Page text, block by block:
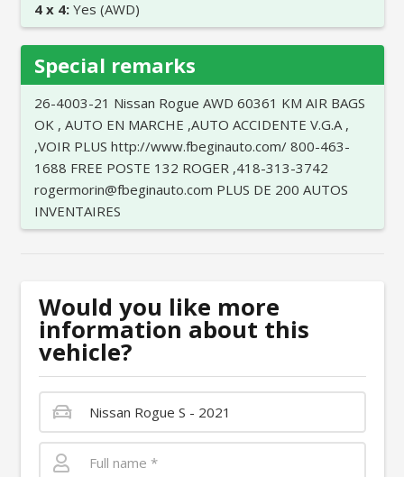
4 x 4: Yes (AWD)
Special remarks
26-4003-21 Nissan Rogue AWD 60361 KM AIR BAGS
OK , AUTO EN MARCHE ,AUTO ACCIDENTE V.G.A ,
,VOIR PLUS http://www.fbeginauto.com/ 800-463-
1688 FREE POSTE 132 ROGER ,418-313-3742
rogermorin@fbeginauto.com PLUS DE 200 AUTOS
INVENTAIRES
Would you like more
information about this
vehicle?